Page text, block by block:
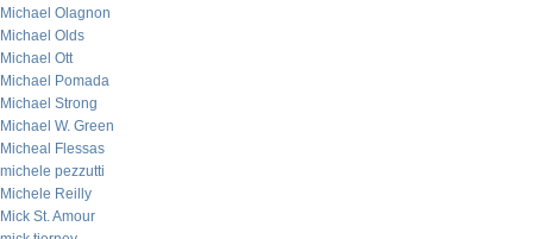
Michael Olagnon
Michael Olds
Michael Ott
Michael Pomada
Michael Strong
Michael W. Green
Micheal Flessas
michele pezzutti
Michele Reilly
Mick St. Amour